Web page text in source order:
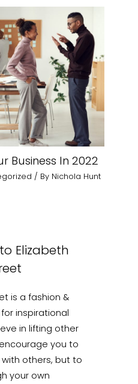
Business In 2022
/ By Nichola Hunt
Elizabeth
is a fashion &
inspirational
in lifting other
you to
others, but to
your own